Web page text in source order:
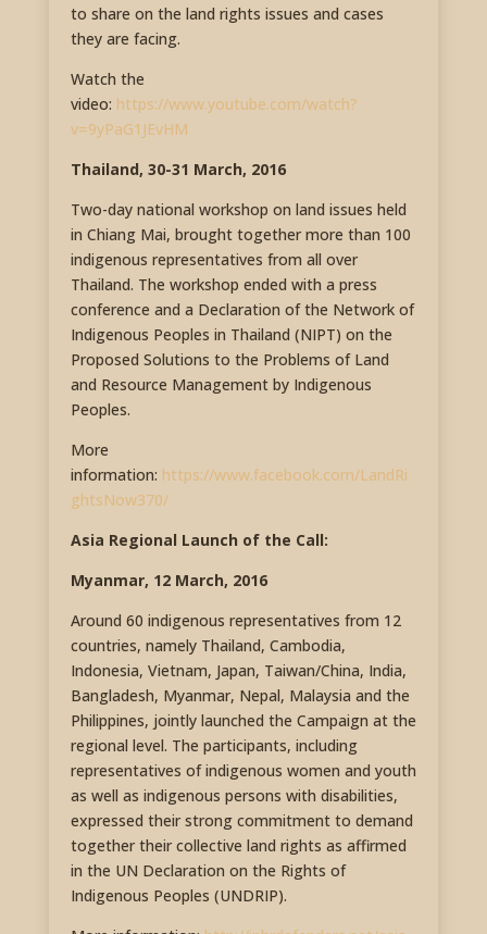
to share on the land rights issues and cases
they are facing.
Watch the
video: https://www.youtube.com/watch?
v=9yPaG1JEvHM
Thailand, 30-31 March, 2016
Two-day national workshop on land issues held
in Chiang Mai, brought together more than 100
indigenous representatives from all over
Thailand. The workshop ended with a press
conference and a Declaration of the Network of
Indigenous Peoples in Thailand (NIPT) on the
Proposed Solutions to the Problems of Land
and Resource Management by Indigenous
Peoples.
More
information: https://www.facebook.com/LandRi
ghtsNow370/
Asia Regional Launch of the Call:
Myanmar, 12 March, 2016
Around 60 indigenous representatives from 12
countries, namely Thailand, Cambodia,
Indonesia, Vietnam, Japan, Taiwan/China, India,
Bangladesh, Myanmar, Nepal, Malaysia and the
Philippines, jointly launched the Campaign at the
regional level. The participants, including
representatives of indigenous women and youth
as well as indigenous persons with disabilities,
expressed their strong commitment to demand
together their collective land rights as affirmed
in the UN Declaration on the Rights of
Indigenous Peoples (UNDRIP).